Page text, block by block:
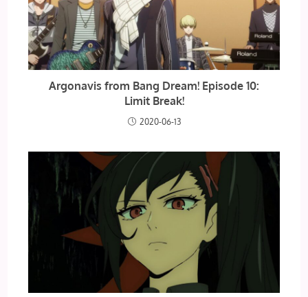
Argonavis from Bang Dream! Episode 10:
Limit Break!
2020-06-13